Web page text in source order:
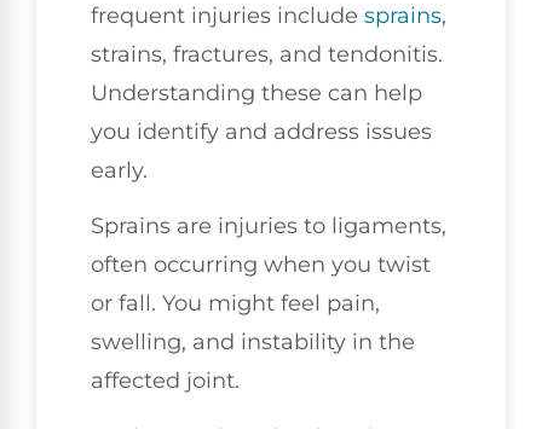
frequent injuries include sprains,
strains, fractures, and tendonitis.
Understanding these can help
you identify and address issues
early.
Sprains are injuries to ligaments,
often occurring when you twist
or fall. You might feel pain,
swelling, and instability in the
affected joint.